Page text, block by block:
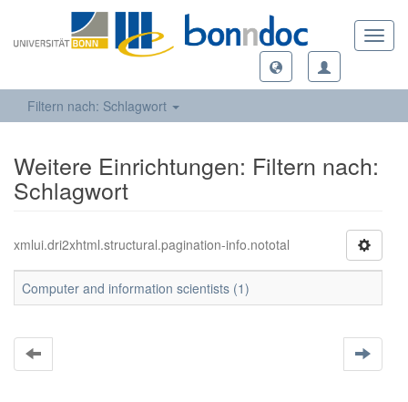
Filtern nach: Schlagwort
Weitere Einrichtungen: Filtern nach:
Schlagwort
xmlui.dri2xhtml.structural.pagination-info.nototal
Computer and information scientists (1)